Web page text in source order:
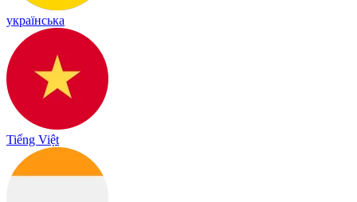
українська
Tiếng Việt